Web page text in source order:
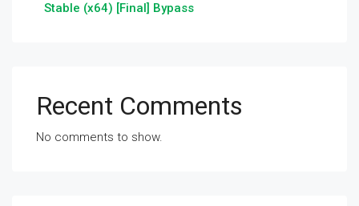
Stable (x64) [Final] Bypass
Recent Comments
No comments to show.